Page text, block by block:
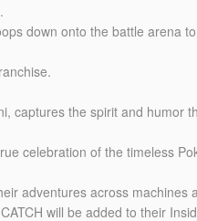
down onto the battle arena
captures the spirit and humor
celebration of the timeless
adventures across machines
will be added to their